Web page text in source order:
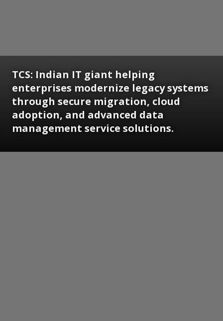
TCS: Indian IT giant helping
enterprises modernize legacy systems
through secure migration, cloud
adoption, and advanced data
management service solutions.